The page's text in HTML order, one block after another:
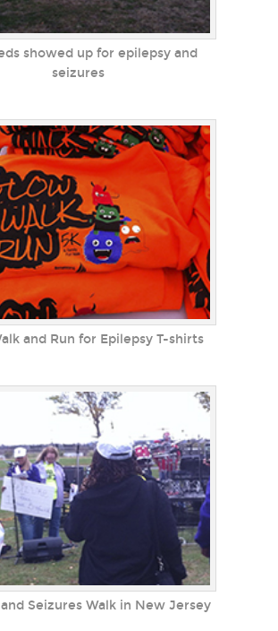
showed up for epilepsy and
seizures
and Run for Epilepsy T-shirts
Seizures Walk in New Jersey